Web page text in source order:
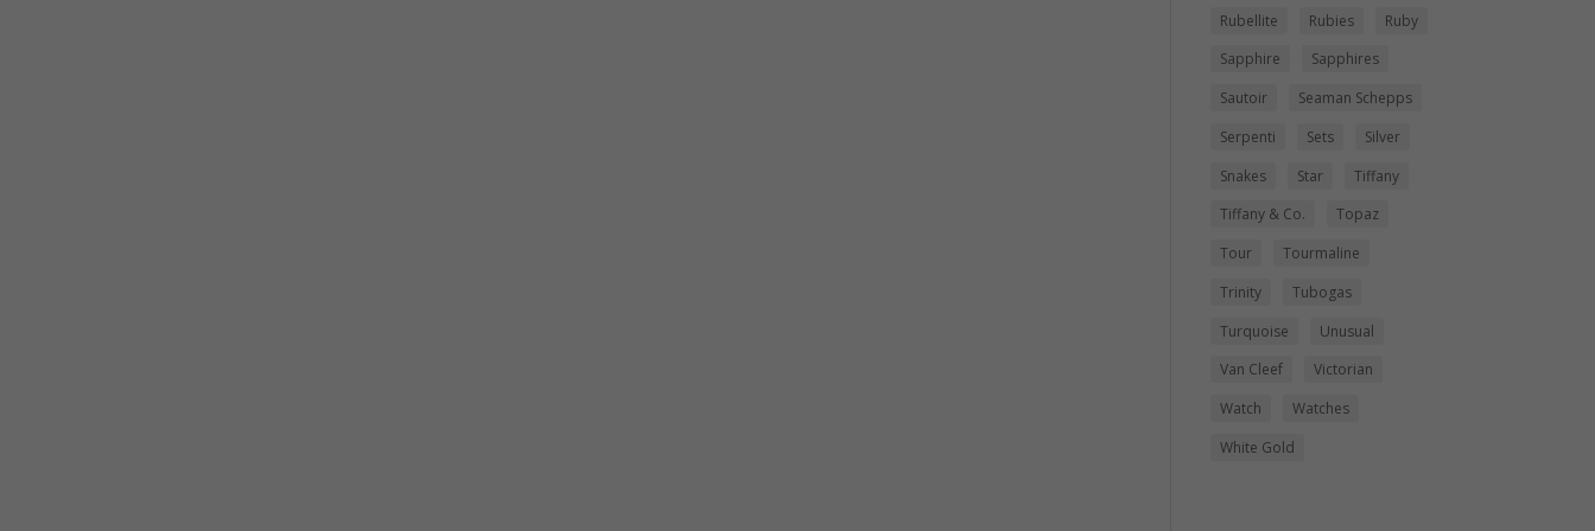
Rubellite
Rubies
Ruby
Sapphire
Sapphires
Sautoir
Seaman Schepps
Serpenti
Sets
Silver
Snakes
Star
Tiffany
Tiffany & Co.
Topaz
Tour
Tourmaline
Trinity
Tubogas
Turquoise
Unusual
Van Cleef
Victorian
Watch
Watches
White Gold